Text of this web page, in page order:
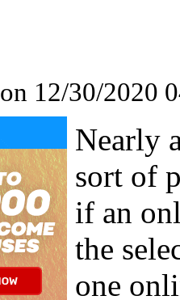
on 12/30/2020
Nearly
sort of
if an
the
one